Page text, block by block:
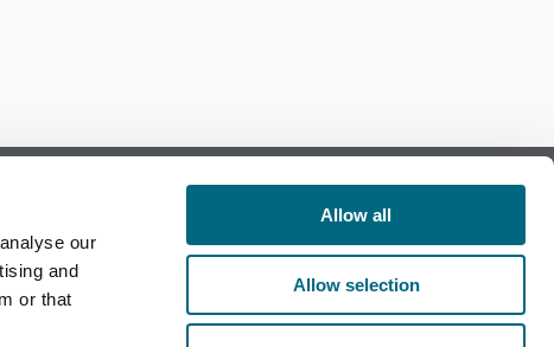
our
and
or that
Allow all
Allow selection
Follow us on Facebook
Follow us on LinkedIn